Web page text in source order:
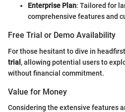
Enterprise Plan: Tailored for
comprehensive features and
Free Trial or Demo Availability
For those hesitant to dive in
trial, allowing potential users to
without financial commitment.
Value for Money
Considering the extensive features